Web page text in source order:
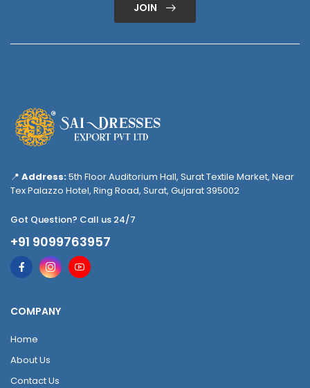
JOIN
📍 Address:5th Floor Auditorium Hall, Surat Textile Market, Near
Tex Palazzo Hotel, Ring Road, Surat, Gujarat 395002
Got Question? Call us 24/7
+91 9099763957
COMPANY
Home
About Us
Contact Us